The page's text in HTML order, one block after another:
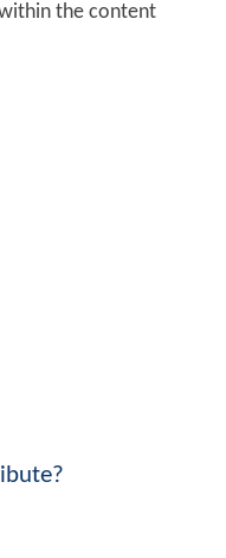
the content